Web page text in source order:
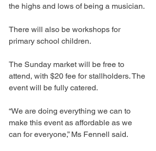
the highs and lows of being a musician.
There will also be workshops for
primary school children.
The Sunday market will be free to
attend, with $20 fee for stallholders. The
event will be fully catered.
“We are doing everything we can to
make this event as affordable as we
can for everyone,” Ms Fennell said.